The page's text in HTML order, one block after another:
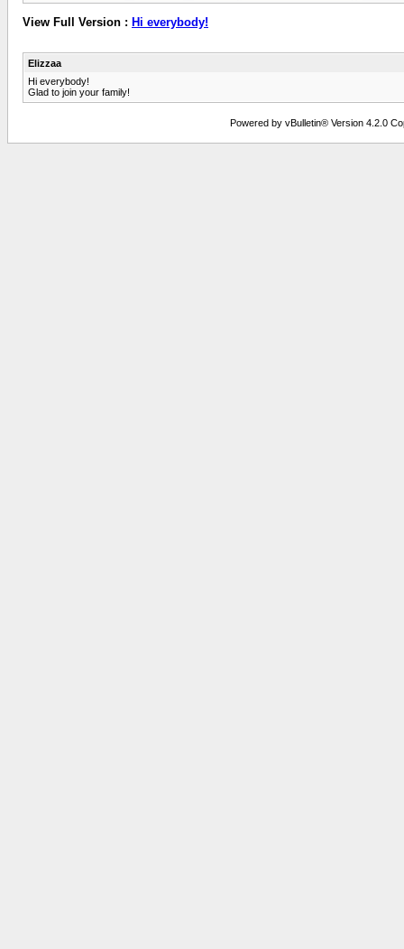
View Full Version : Hi everybody!
Elizzaa
Hi everybody!
Glad to join your family!
Powered by vBulletin® Version 4.2.0